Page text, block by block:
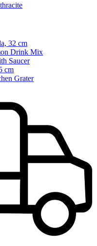
32 cm
Drink Mix
Saucer
cm
Grater